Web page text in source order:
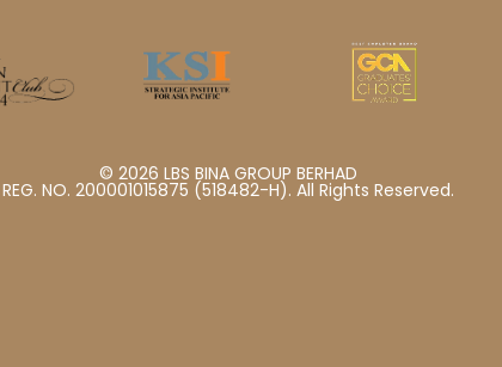
© 2026 LBS BINA GROUP BERHAD
REG. NO. 200001015875 (518482-H). All Rights Reserved.